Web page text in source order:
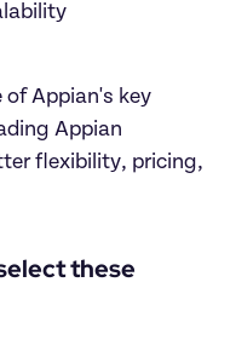
of Appian's key
Appian
flexibility, pricing,
these